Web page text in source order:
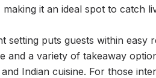
it an ideal spot to catch
setting puts guests within easy
and a variety of takeaway
Indian cuisine. For those